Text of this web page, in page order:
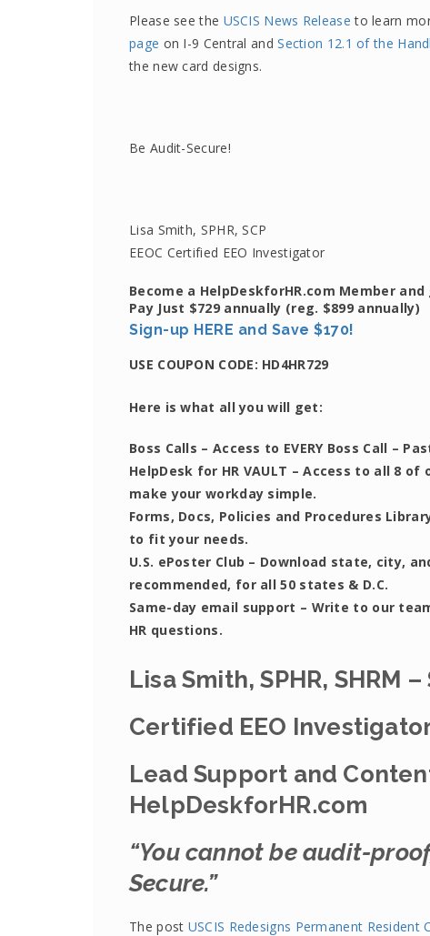
Please see the USCIS News Release to learn
page on I-9 Central andSection 12.1 of the
the new card designs.
Be Audit-Secure!
Lisa Smith, SPHR, SCP
EEOC Certified EEO Investigator
Become a HelpDeskforHR.com Member
Pay Just $729 annually (reg. $899 annually)
Sign-up HERE and Save $170!
USE COUPON CODE: HD4HR729
Here is what all you will get:
Boss Calls – Access to EVERY Boss Call –
HelpDesk for HR VAULT – Access to all 8
make your workday simple.
Forms, Docs, Policies and Procedures
to fit your needs.
U.S. ePoster Club – Download state, city,
recommended, for all 50 states & D.C.
Same-day email support – Write to our
HR questions.
Lisa Smith, SPHR, SHRM –
Certified EEO Investigator
Lead Support and
HelpDeskforHR.com
“You cannot be audit-
Secure.”
The post USCIS Redesigns Permanent